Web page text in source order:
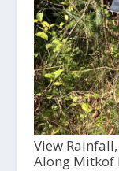
View
Along Mitkof